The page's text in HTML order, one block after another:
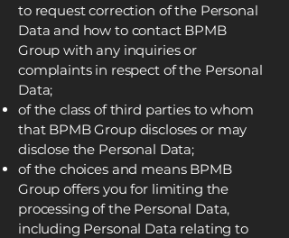
to request correction of the Personal
Data and how to contact BPMB
Group with any inquiries or
complaints in respect of the Personal
Data;
of the class of third parties to whom
that BPMB Group discloses or may
disclose the Personal Data;
of the choices and means BPMB
Group offers you for limiting the
processing of the Personal Data,
including Personal Data relating to